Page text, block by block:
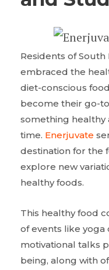
Residents of
embraced the
diet-conscious
become their go-
something healthy
time. Enerjuvate
destination for the
explore new
healthy foods.
This healthy food
of events like yoga
motivational talks
being, along with